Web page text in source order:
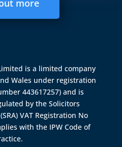
more
is a limited company
Wales under registration
443617257) and is
by theSolicitors
VAT Registration No
with the IPW Code of